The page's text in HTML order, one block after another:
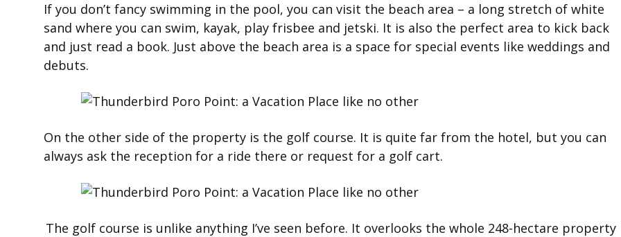
If you don’t fancy swimming in the pool, you can visit the beach area – a long stretch of white
sand where you can swim, kayak, play frisbee and jetski. It is also the perfect area to kick back
and just read a book. Just above the beach area is a space for special events like weddings and
debuts.
On the other side of the property is the golf course. It is quite far from the hotel, but you can
always ask the reception for a ride there or request for a golf cart.
The golf course is unlike anything I’ve seen before. It overlooks the whole 248-hectare property